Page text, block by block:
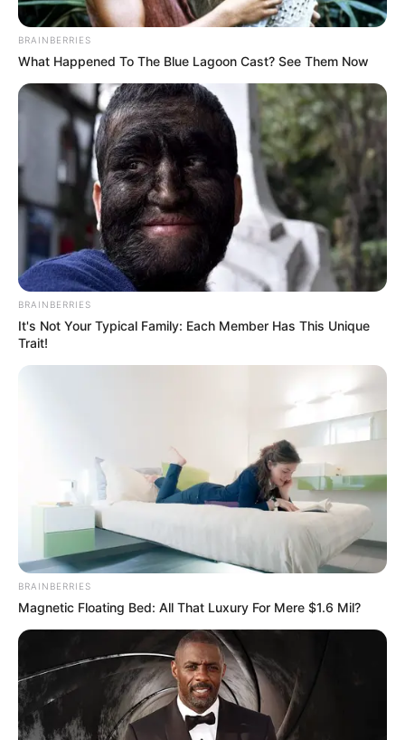
April 29, 2021
Israel expands Gaza
fishing zone
The expansion is conditional on the
continuation of calm and security stability
in Gaza.
NEWS AGENCY OF NIGERIA